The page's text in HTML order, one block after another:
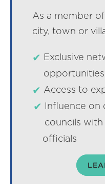
As a member
city, town or
Exclusive
opportunities
Access to
Influence on
councils
officials